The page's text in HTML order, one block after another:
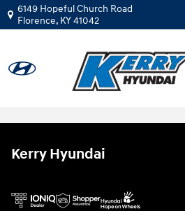
Skip to main content
6149 Hopeful Church Road
Florence, KY41042
Used Car Trade-in Value
Kerry Hyundai